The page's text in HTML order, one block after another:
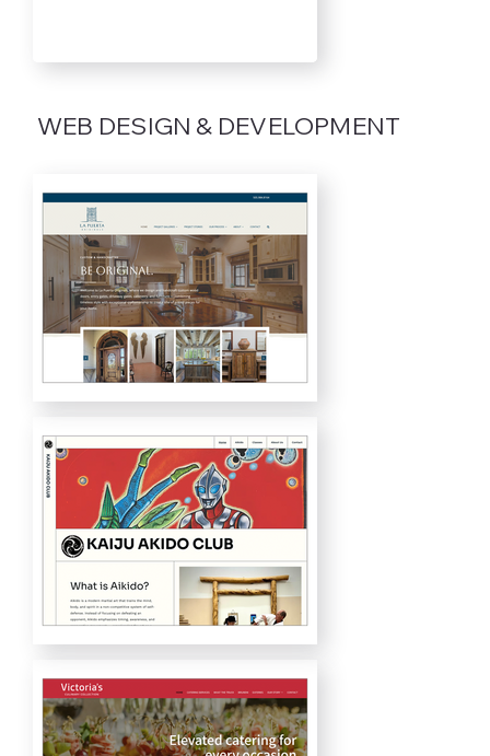
WEB DESIGN & DEVELOPMENT